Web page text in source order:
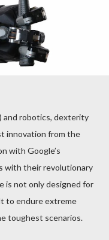
and robotics, dexterity
innovation from the
with Google’s
with their revolutionary
is not only designed for
to endure extreme
toughest scenarios.